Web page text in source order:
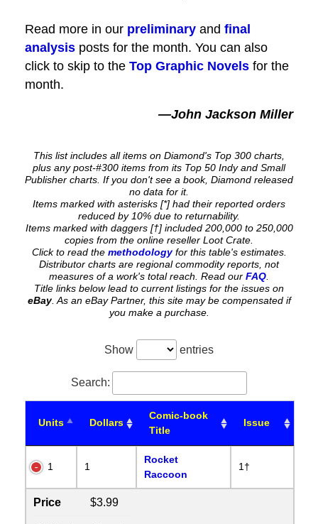
Read more in our preliminary and final
analysis posts for the month. You can also
click to skip to the Top Graphic Novels for the
month.
—John Jackson Miller
This list includes all items on Diamond's Top 300 charts,
plus any post-#300 items from its Top 50 Indy and Small
Publisher charts. If you don't see a book, Diamond released
no data for it.
Items marked with asterisks [*] had their reported orders
reduced by 10% due to returnability.
Items marked with daggers [†] included 200,000 to 250,000
copies from the online reseller Loot Crate.
Click to read the methodologyfor this table's estimates.
Distributor charts are regional commodity reports, not
measures of a work's total reach. Read our FAQ
Title links below lead to current listings for the issues on
eBay. As an eBay Partner, this site may be compensated if
you make a purchase.
Show entries
Search:
Units Dollars
Comic-book
Title
Issue
1 1
Rocket
Raccoon
1†
Price $3.99